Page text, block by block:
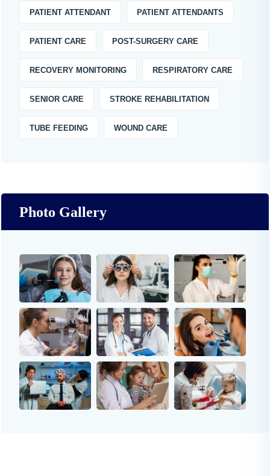
PATIENT ATTENDANT PATIENT ATTENDANTS
PATIENT CARE POST-SURGERY CARE
RECOVERY MONITORING RESPIRATORY CARE
SENIOR CARE STROKE REHABILITATION
TUBE FEEDING WOUND CARE
Photo Gallery